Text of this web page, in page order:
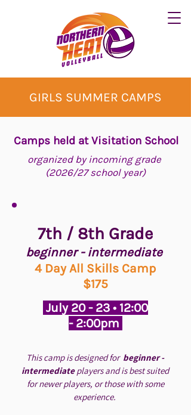
GIRLS SUMMER CAMPS
Camps held at Visitation School
organized by incoming grade
(2026/27 school year)
7th / 8th Grade
beginner - intermediate
4 Day All Skills Camp
$175
July 20 - 23 • 12:00
- 2:00pm
This camp is designed for beginner -
intermediateplayers and is best suited
for newer players, or those with some
experience.